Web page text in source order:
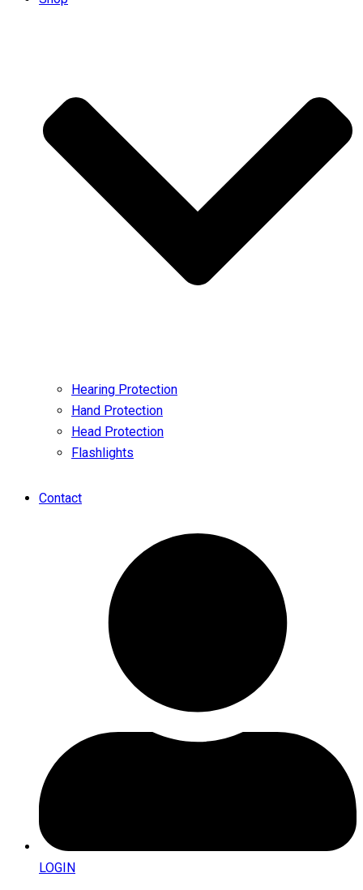
Hearing Protection
Hand Protection
Head Protection
Flashlights
Contact
LOGIN